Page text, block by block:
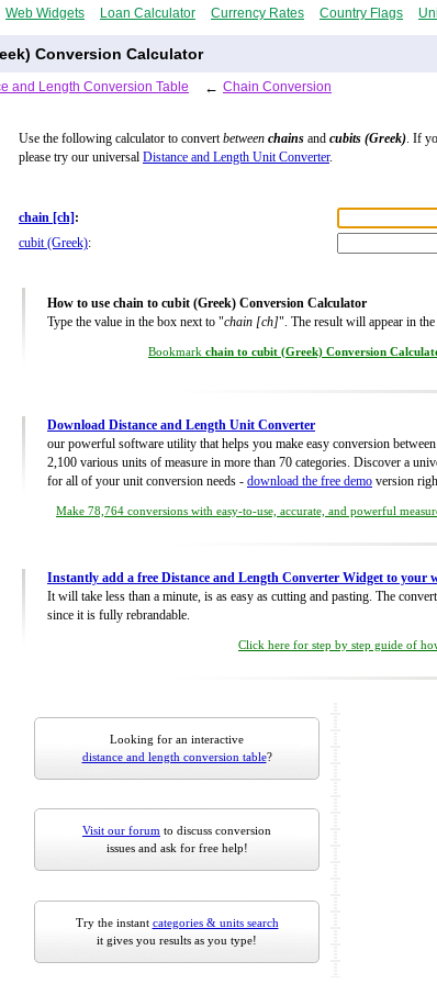
Web Widgets Loan Calculator Currency Rates Country Flags
Conversion Calculator
and Length Conversion Table ← Chain Conversion
Use the following calculator to convertbetween chains and cubits (Greek). If
please try our universal Distance and Length Unit Converter.
chain [ch] :
cubit (Greek):
How to use chain to cubit (Greek) Conversion Calculator
Type the value in the box next to "chain [ch]". The result will appear in
Bookmark chain to cubit (Greek) Conversion
Download Distance and Length Unit Converter
our powerful software utility that helps you make easy conversion
2,100 various units of measure in more than 70 categories. Discover a
for all of your unit conversion needs - download the free demo version
Make 78,764 conversions with easy-to-use, accurate, and powerful
Instantly add a free Distance and Length Converter Widget to your
It will take less than a minute, is as easy as cutting and pasting. The
since it is fully rebrandable.
Click here for step by step guide of
Looking for an interactive
distance and length conversion table?
Visit our forum to discuss conversion
issues and ask for free help!
Try the instant categories & units search
it gives you results as you type!